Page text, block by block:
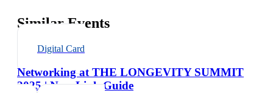
Similar Events
Digital Card
Networking at THE LONGEVITY SUMMIT
2025 | NexaLink Guide